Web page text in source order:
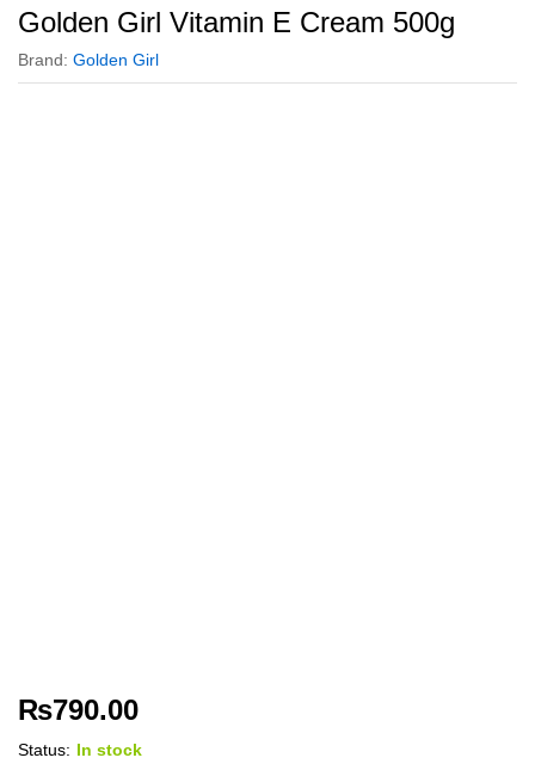
Golden Girl Vitamin E Cream 500g
Brand: Golden Girl
₨790.00
Status: In stock